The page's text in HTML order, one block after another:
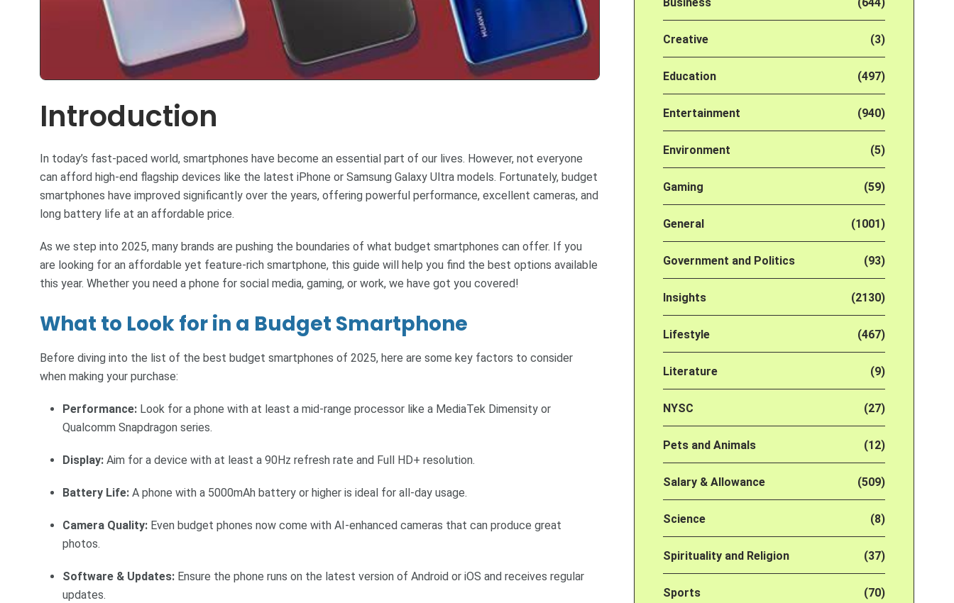
Introduction
In today’s fast-paced world, smartphones have become an essential part of our lives. However, not everyone
can afford high-end flagship devices like the latest iPhone or Samsung Galaxy Ultra models. Fortunately, budget
smartphones have improved significantly over the years, offering powerful performance, excellent cameras, and
long battery life at an affordable price.
As we step into 2025, many brands are pushing the boundaries of what budget smartphones can offer. If you
are looking for an affordable yet feature-rich smartphone, this guide will help you find the best options available
this year. Whether you need a phone for social media, gaming, or work, we have got you covered!
What to Look for in a Budget Smartphone
Before diving into the list of the best budget smartphones of 2025, here are some key factors to consider
when making your purchase:
Performance: Look for a phone with at least a mid-range processor like a MediaTek Dimensity or
Qualcomm Snapdragon series.
Display: Aim for a device with at least a 90Hz refresh rate and Full HD+ resolution.
Battery Life: A phone with a 5000mAh battery or higher is ideal for all-day usage.
Camera Quality: Even budget phones now come with AI-enhanced cameras that can produce great
photos.
Software & Updates: Ensure the phone runs on the latest version of Android or iOS and receives regular
updates.
Creative (3)
Education (497)
Entertainment (940)
Environment (5)
Gaming (59)
General (1001)
Government and Politics (93)
Insights (2130)
Lifestyle (467)
Literature (9)
NYSC (27)
Pets and Animals (12)
Salary & Allowance (509)
Science (8)
Spirituality and Religion (37)
Sports (70)